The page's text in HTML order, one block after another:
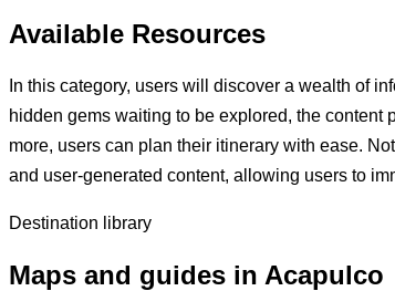
Available Resources
In this category, users will discover a wealth of
hidden gems waiting to be explored, the content
more, users can plan their itinerary with ease.
and user-generated content, allowing users to
Destination library
Maps and guides in Acapulco